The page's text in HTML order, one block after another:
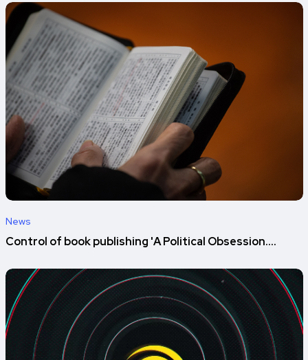
News
Control of book publishing 'A Political Obsession....